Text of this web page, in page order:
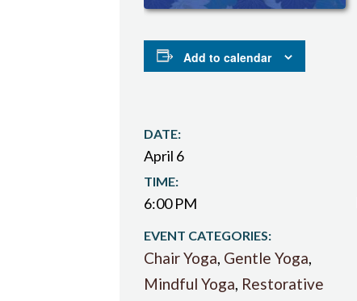
Add to calendar
DATE:
April 6
TIME:
6:00 PM
EVENT CATEGORIES:
Chair Yoga, Gentle Yoga,
Mindful Yoga, Restorative